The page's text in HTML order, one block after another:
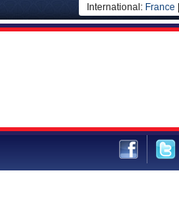
International: France